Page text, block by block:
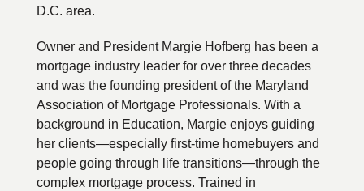
D.C. area.
Owner and President Margie Hofberg has been a
mortgage industry leader for over three decades
and was the founding president of the Maryland
Association of Mortgage Professionals. With a
background in Education, Margie enjoys guiding
her clients—especially first-time homebuyers and
people going through life transitions—through the
complex mortgage process. Trained in